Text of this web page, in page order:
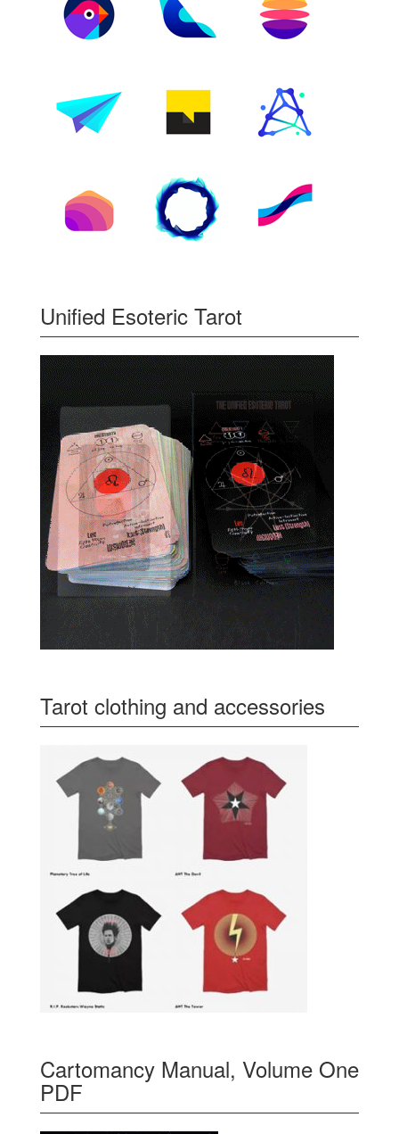
Unified Esoteric Tarot
Tarot clothing and accessories
Cartomancy Manual, Volume One
PDF